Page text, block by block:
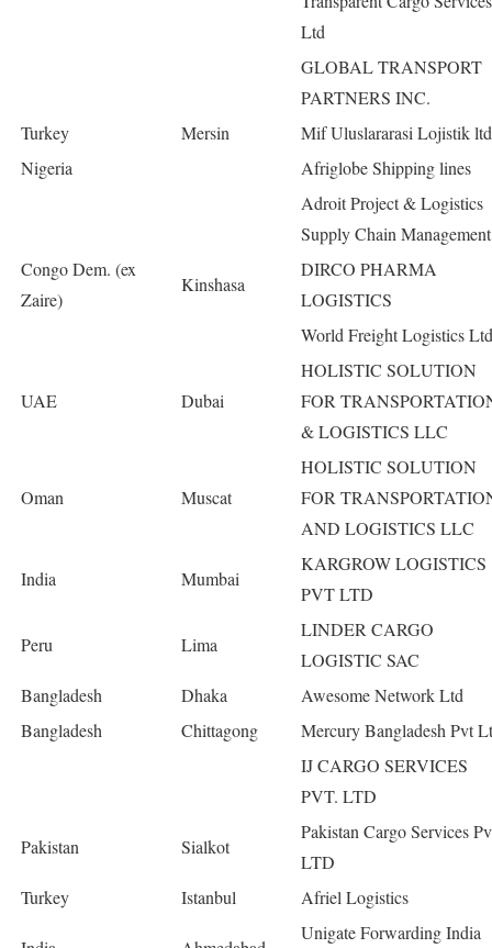
Ltd
GLOBAL TRANSPORT
PARTNERS INC.
Turkey
Mersin
Mif Uluslararasi Lojistik ltd
Nigeria
Afriglobe Shipping lines
Adroit Project & Logistics
Supply Chain Management
Congo Dem. (ex
Zaire)
Kinshasa
DIRCO PHARMA
LOGISTICS
World Freight Logistics Ltd
UAE Dubai
HOLISTIC SOLUTION
FOR
& LOGISTICS LLC
Oman Muscat
HOLISTIC SOLUTION
FOR
AND LOGISTICS LLC
India Mumbai
KARGROW LOGISTICS
PVT LTD
Peru Lima
LINDER CARGO
LOGISTIC SAC
Bangladesh
Dhaka
Awesome Network Ltd
Bangladesh
Chittagong
Mercury Bangladesh Pvt
IJ CARGO SERVICES
PVT. LTD
Pakistan Sialkot
Pakistan Cargo Services
LTD
Turkey
Istanbul Afriel Logistics
Unigate Forwarding India